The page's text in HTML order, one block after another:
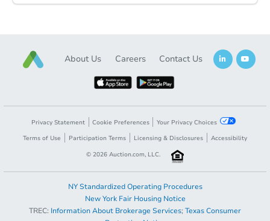
TBD Opening Bid
5 bd 3
Foreclosure Sale
About Us Careers Contact Us
Privacy Statement Cookie Preferences
Your Privacy Choices
Terms of Use
Participation Terms Licensing & Disclosures
Accessibility
© 2026 Auction.com, LLC.
NY Standardized Operating Procedures
New York Fair Housing Notice
TREC: Information About Brokerage Services; Texas Consumer